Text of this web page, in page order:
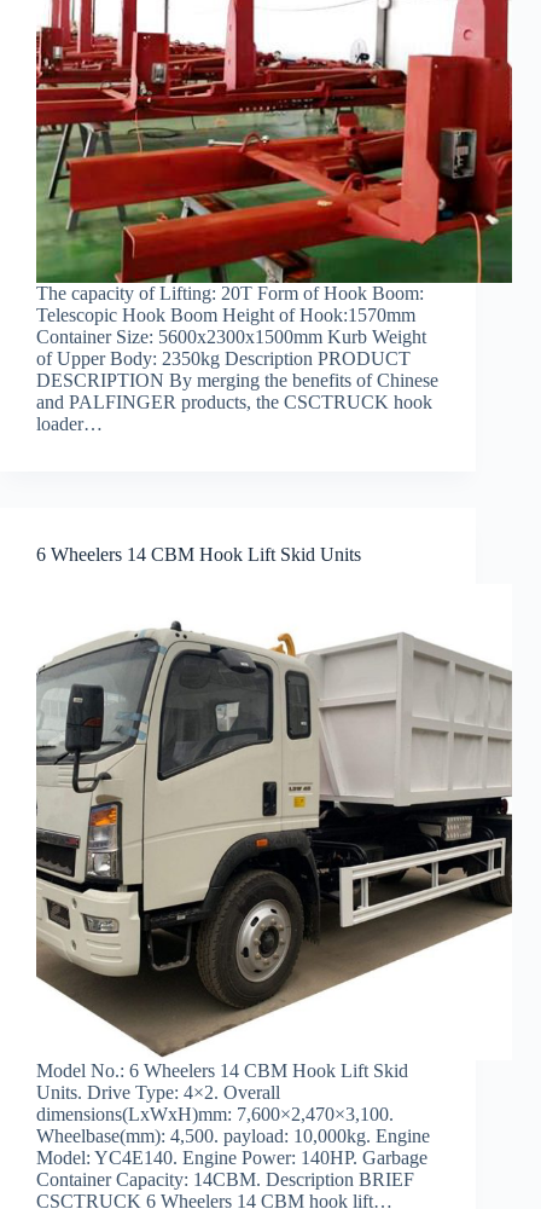
The capacity of Lifting: 20T Form of Hook Boom:
Telescopic Hook Boom Height of Hook:1570mm
Container Size: 5600x2300x1500mm Kurb Weight
of Upper Body: 2350kg Description PRODUCT
DESCRIPTION By merging the benefits of Chinese
and PALFINGER products, the CSCTRUCK hook
loader…
6 Wheelers 14 CBM Hook Lift Skid Units
Model No.: 6 Wheelers 14 CBM Hook Lift Skid
Units. Drive Type: 4×2. Overall
dimensions(LxWxH)mm: 7,600×2,470×3,100.
Wheelbase(mm): 4,500. payload: 10,000kg. Engine
Model: YC4E140. Engine Power: 140HP. Garbage
Container Capacity: 14CBM. Description BRIEF
CSCTRUCK 6 Wheelers 14 CBM hook lift…